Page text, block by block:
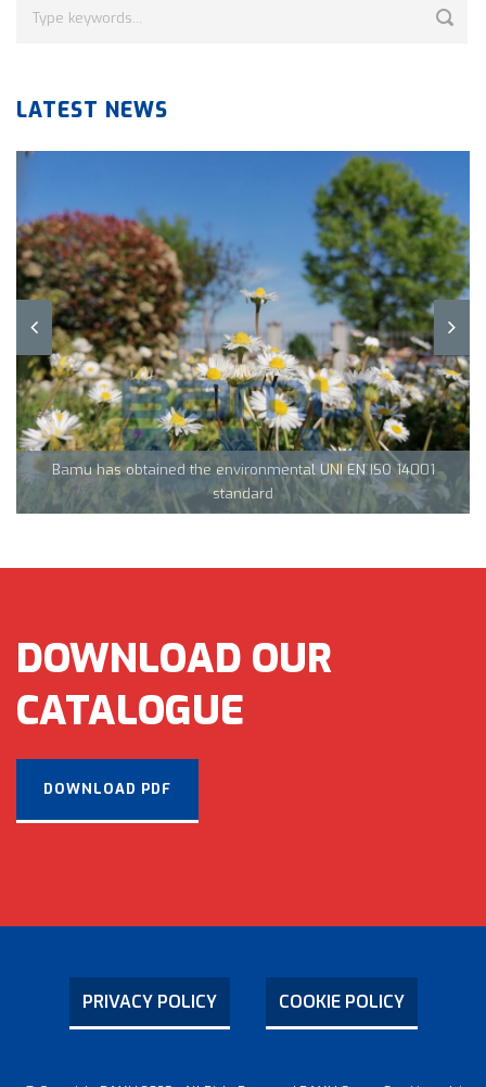
LATEST NEWS
Bamu has obtained the environmental UNI EN ISO 14001
standard
Team Tecnocarp with Confapi: together to fight coronavirus in
Northern Italy
CML Innovations keeps growing!
DOWNLOAD OUR
CATALOGUE
DOWNLOAD PDF
PRIVACY POLICY COOKIE POLICY